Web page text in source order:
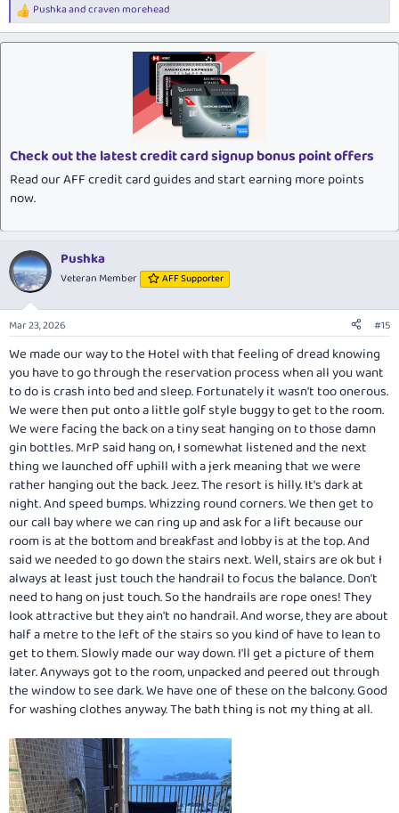
R
e
a
Pushkaandcraven morehead
Check out the latest credit card signup bonus point offers
Read our AFF credit card guides and start earning more points
now.
Pushka
Veteran Member AFF Supporter
Mar 23, 2026 #15
We made our way to the Hotel with that feeling of dread knowing
you have to go through the reservation process when all you want
to do is crash into bed and sleep. Fortunately it wasn't too onerous.
We were then put onto a little golf style buggy to get to the room.
We were facing the back on a tiny seat hanging on to those damn
gin bottles. MrP said hang on, I somewhat listened and the next
thing we launched off uphill with a jerk meaning that we were
rather hanging out the back. Jeez. The resort is hilly. It's dark at
night. And speed bumps. Whizzing round corners. We then get to
our call bay where we can ring up and ask for a lift because our
room is at the bottom and breakfast and lobby is at the top. And
said we needed to go down the stairs next. Well, stairs are ok but I
always at least just touch the handrail to focus the balance. Don't
need to hang on just touch. So the handrails are rope ones! They
look attractive but they ain't no handrail. And worse, they are about
half a metre to the left of the stairs so you kind of have to lean to
get to them. Slowly made our way down. I'll get a picture of them
later. Anyways got to the room, unpacked and peered out through
the window to see dark. We have one of these on the balcony. Good
for washing clothes anyway. The bath thing is not my thing at all.